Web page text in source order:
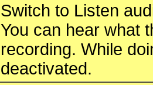
Switch to Listen
You can hear what
recording. While
deactivated.